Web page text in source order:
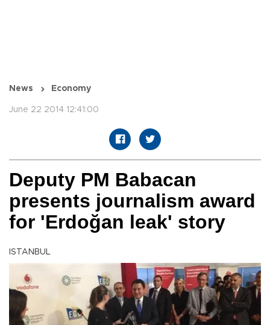
News Economy
June 22 2014 12:41:00
Deputy PM Babacan
presents journalism award
for 'Erdoğan leak' story
ISTANBUL